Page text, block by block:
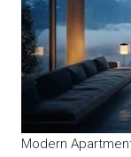
Modern